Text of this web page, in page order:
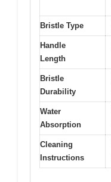
Bristle Type
Handle
Length
Bristle
Durability
Water
Absorption
Cleaning
Instructions